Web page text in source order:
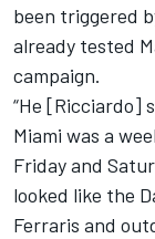
been triggered
already tested
campaign.
“He [Ricciardo]
Miami was a
Friday and
looked like the
Ferraris and